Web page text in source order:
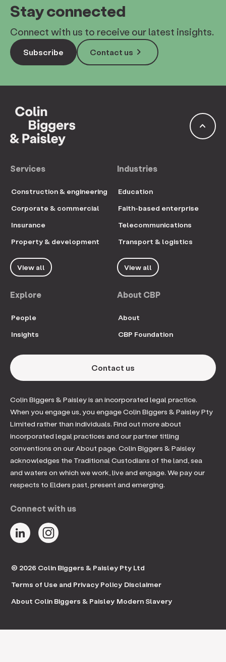
Stay connected
Connect with us to receive our latest insights.
Subscribe keyboard_arrow_right
Contact us
keyboard_arrow_up
Services
Construction & engineering
Corporate & commercial
Insurance
Property & development
View all
Industries
Education
Faith-based enterprise
Telecommunications
Transport & logistics
View all
Explore
People
Insights
About CBP
About
CBP Foundation
Contact us
Colin Biggers & Paisley is an incorporated legal practice.
When you engage us, you engage Colin Biggers & Paisley Pty
Limited rather than individuals. Find out more about
incorporated legal practices and our partner titling
conventions on our About page. Colin Biggers & Paisley
acknowledges the Traditional Custodians of the land, sea
and waters on which we work, live and engage. We pay our
respects to Elders past, present and emerging.
Connect with us
© 2026 Colin Biggers & Paisley Pty Ltd
Terms of Use and Privacy Policy Disclaimer
About Colin Biggers & Paisley Modern Slavery